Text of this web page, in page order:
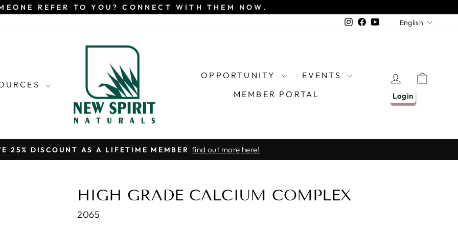
REFER TO YOU? CONNECT WITH THEM NOW.
Instagram
Facebook
YouTubeEnglish
OPPORTUNITY
EVENTS
MEMBER PORTAL
LOG IN
Login
Pause
25% DISCOUNT AS A LIFETIME MEMBER find out more here!
HIGH GRADE CALCIUM COMPLEX
2065